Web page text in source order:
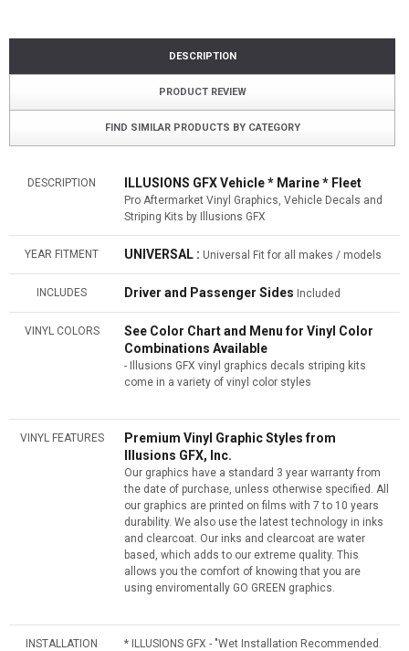
DESCRIPTION
PRODUCT REVIEW
FIND SIMILAR PRODUCTS BY CATEGORY
DESCRIPTION ILLUSIONS GFX Vehicle * Marine * Fleet
Pro Aftermarket Vinyl Graphics, Vehicle Decals and
Striping Kits by Illusions GFX
YEAR FITMENT UNIVERSAL : Universal Fit for all makes / models
INCLUDES Driver and Passenger Sides Included
VINYL COLORS
See Color Chart and Menu for Vinyl Color
Combinations Available
- Illusions GFX vinyl graphics decals striping kits
come in a variety of vinyl color styles
VINYL FEATURES
Premium Vinyl Graphic Styles from
Illusions GFX, Inc.
Our graphics have a standard 3 year warranty from
the date of purchase, unless otherwise specified. All
our graphics are printed on films with 7 to 10 years
durability. We also use the latest technology in inks
and clearcoat. Our inks and clearcoat are water
based, which adds to our extreme quality. This
allows you the comfort of knowing that you are
using enviromentally GO GREEN graphics.
INSTALLATION
* ILLUSIONS GFX - "Wet Installation Recommended.